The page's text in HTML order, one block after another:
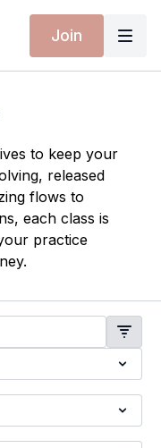
Join
to keep your
released
flows to
each class is
practice